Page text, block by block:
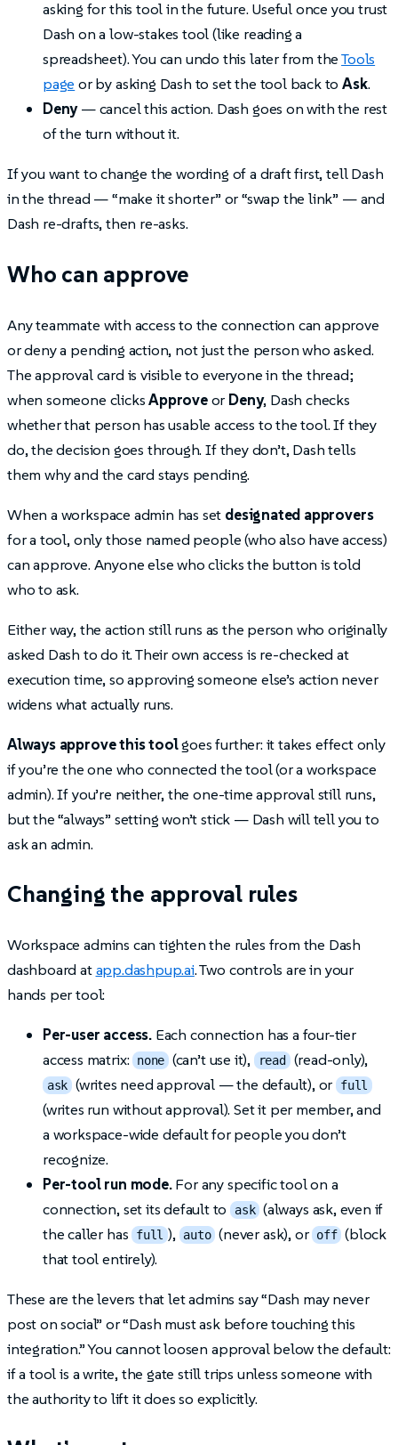
asking for this tool in the future. Useful once you trust
Dash on a low-stakes tool (like reading a
spreadsheet). You can undo this later from theTools
page or by asking Dash to set the tool back toAsk.
Deny— cancel this action. Dash goes on with the rest
of the turn without it.
If you want to change the wording of a draft first, tell Dash
in the thread — “make it shorter” or “swap the link” — and
Dash re-drafts, then re-asks.
Who can approve
Any teammate with access to the connection can approve
or deny a pending action, not just the person who asked.
The approval card is visible to everyone in the thread;
when someone clicksApproveor Deny, Dash checks
whether that person has usable access to the tool. If they
do, the decision goes through. If they don’t, Dash tells
them why and the card stays pending.
When a workspace admin has set designated approvers
for a tool, only those named people (who also have access)
can approve. Anyone else who clicks the button is told
who to ask.
Either way, the action still runs as the person who originally
asked Dash to do it. Their own access is re-checked at
execution time, so approving someone else’s action never
widens what actually runs.
Always approve this toolgoes further: it takes effect only
if you’re the one who connected the tool (or a workspace
admin). If you’re neither, the one-time approval still runs,
but the “always” setting won’t stick — Dash will tell you to
ask an admin.
Changing the approval rules
Workspace admins can tighten the rules from the Dash
dashboard atapp.dashpup.ai. Two controls are in your
hands per tool:
Per-user access.Each connection has a four-tier
access matrix: none (can’t use it), read (read-only),
ask (writes need approval — the default), or full
(writes run without approval). Set it per member, and
a workspace-wide default for people you don’t
recognize.
Per-tool run mode.For any specific tool on a
connection, set its default to ask (always ask, even if
the caller has full ), auto (never ask), or off (block
that tool entirely).
These are the levers that let admins say “Dash may never
post on social” or “Dash must ask before touching this
integration.” You cannot loosen approval below the default:
if a tool is a write, the gate still trips unless someone with
the authority to lift it does so explicitly.